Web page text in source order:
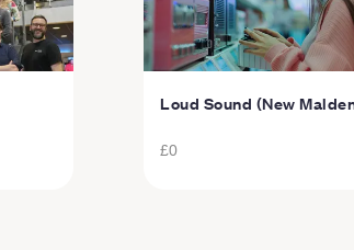
Loud Sound (New
£0